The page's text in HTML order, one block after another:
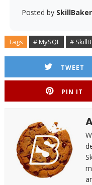
Posted by
Tags # MySQL #
TWEET
PIN IT